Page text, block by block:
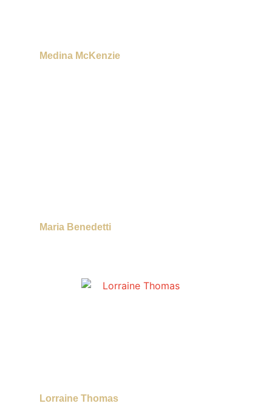
Medina McKenzie
Maria Benedetti
Lorraine Thomas